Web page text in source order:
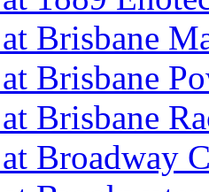
Brisbane
Brisbane
Brisbane
Broadway